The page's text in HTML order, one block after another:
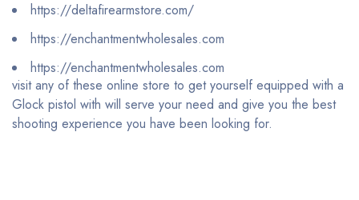
https://deltafirearmstore.com/
https://enchantmentwholesales.com
https://enchantmentwholesales.com
visit any of these online store to get yourself equipped with a
Glock pistol with will serve your need and give you the best
shooting experience you have been looking for.